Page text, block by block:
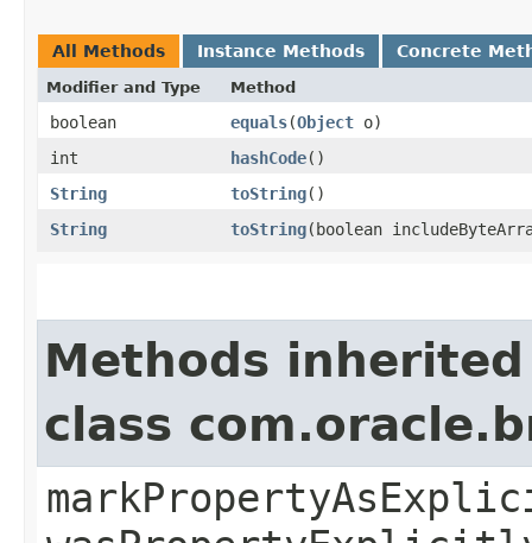
All Methods Instance Methods Concrete
Modifier and Type Method
boolean equals​(Object o)
int
hashCode()
String
toString()
String
toString​(boolean
Methods
class